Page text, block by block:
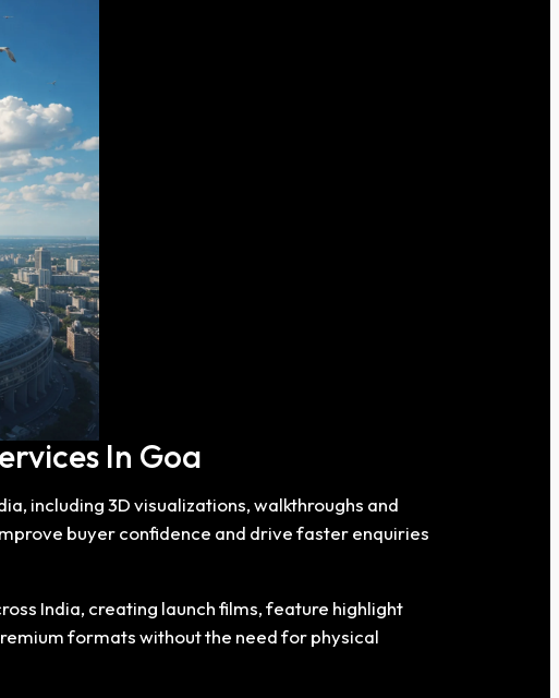
In Goa
including 3D visualizations, walkthroughs and
buyer confidence and drive faster enquiries
India, creating launch films, feature highlight
formats without the need for physical